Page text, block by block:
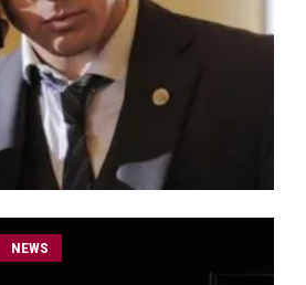
NEWS